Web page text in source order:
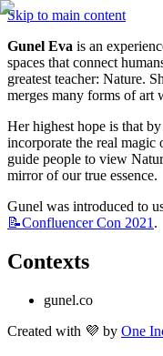
Skip to main content
Gunel Eva is an
spaces that connect
greatest teacher: Nature.
merges many forms of art
Her highest hope is that
incorporate the real magic
guide people to view
mirror of our true essence.
Gunel was introduced to
📝ConfluencerCon 2021 .
Contexts
gunel.co
Created with 💜 by One